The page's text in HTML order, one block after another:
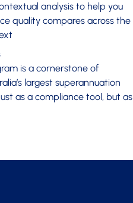
analysis to help you
quality compares across the
is a cornerstone of
largest superannuation
as a compliance tool, but as